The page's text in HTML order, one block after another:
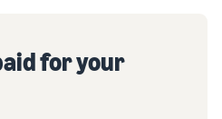
for your